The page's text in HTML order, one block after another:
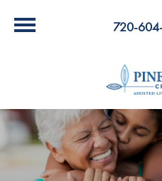
720-